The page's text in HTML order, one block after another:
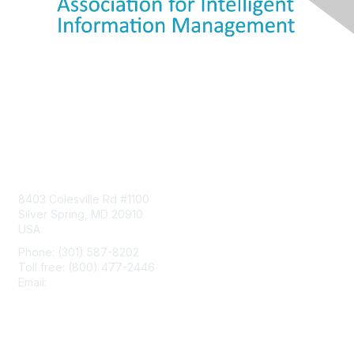
8403 Colesville Rd #1100
Silver Spring, MD 20910
USA
Phone: (301) 587-8202
Toll free: (800) 477-2446
Email: